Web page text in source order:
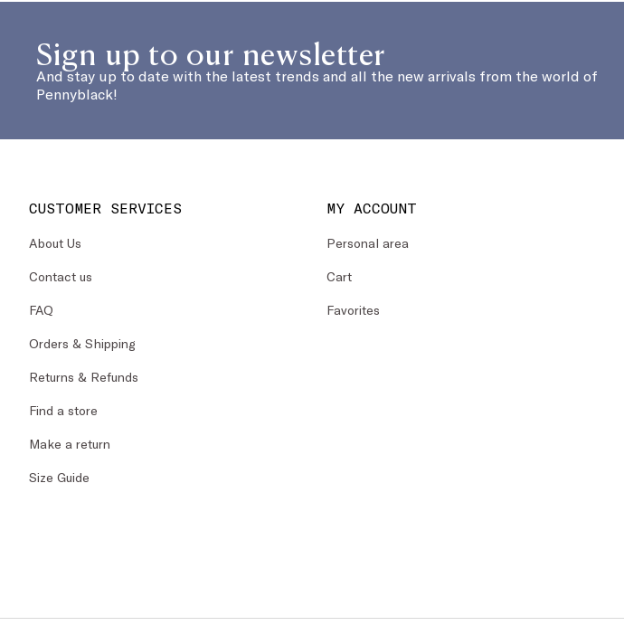
Sign up to our newsletter
And stay up to date with the latest trends and all the new arrivals from the world of
Pennyblack!
CUSTOMER SERVICES
About Us
Contact us
FAQ
Orders & Shipping
Returns & Refunds
Find a store
Make a return
Size Guide
MY ACCOUNT
Personal area
Cart
Favorites